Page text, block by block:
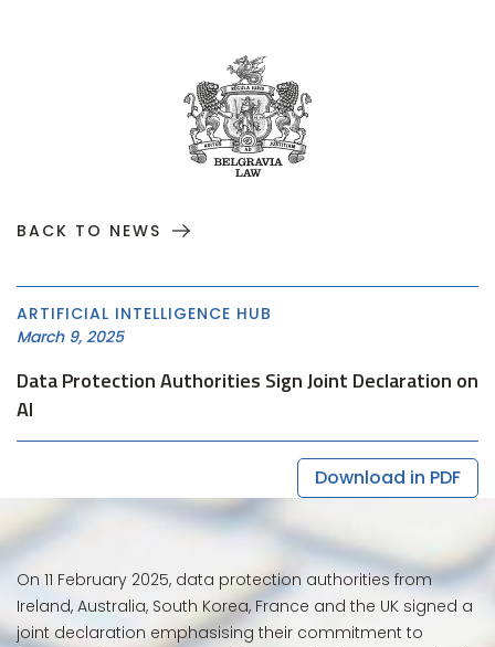
BACK TO NEWS
ARTIFICIAL INTELLIGENCE HUB
March 9, 2025
Data Protection Authorities Sign Joint Declaration on
AI
Download in PDF
On 11 February 2025, data protection authorities from
Ireland, Australia, South Korea, France and the UK signed a
joint declaration emphasising their commitment to